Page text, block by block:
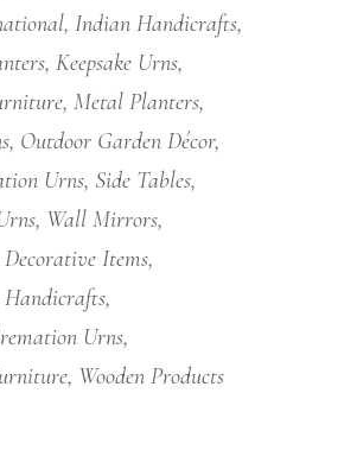
Indian Handicrafts
Keepsake Urns
Metal Planters
Outdoor Garden Décor
Urns Side Tables
Wall Mirrors
Decorative Items
Handicrafts
Urns
Wooden Products